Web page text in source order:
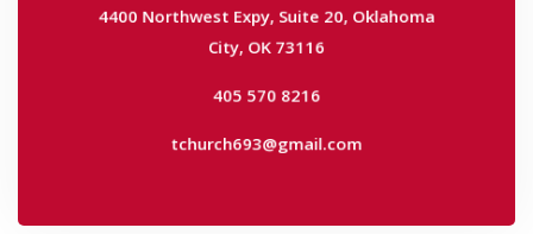
4400 Northwest Expy, Suite 20, Oklahoma
City, OK 73116
tchurch693@gmail.com
City, OK 73116
405 570 8216
tchurch693@gmail.com